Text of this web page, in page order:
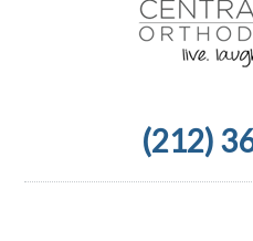
(212)